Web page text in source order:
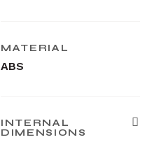
MATERIAL
ABS
INTERNAL
DIMENSIONS